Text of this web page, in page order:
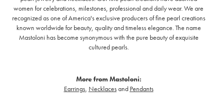
women for celebrations, milestones, professional and daily wear. We are
recognized as one of America's exclusive producers of fine pearl creations
known worldwide for beauty, quality and timeless elegance. The name
Mastoloni has become synonymous with the pure beauty of exquisite
cultured pearls.
More from Mastoloni:
Earrings, Necklacesand Pendants